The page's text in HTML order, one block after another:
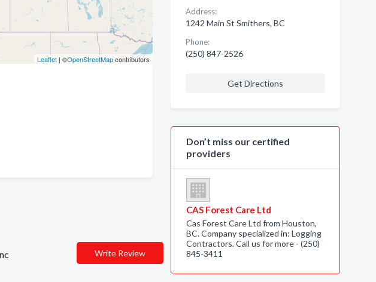
Leaflet| ©OpenStreetMapcontributors
Write Review
Address:
1242 Main St Smithers, BC
Phone:
(250) 847-2526
Get Directions
Don’t miss our certified
providers
CAS Forest Care Ltd
Cas Forest Care Ltd from Houston,
BC. Company specialized in: Logging
Contractors. Call us for more - (250)
845-3411